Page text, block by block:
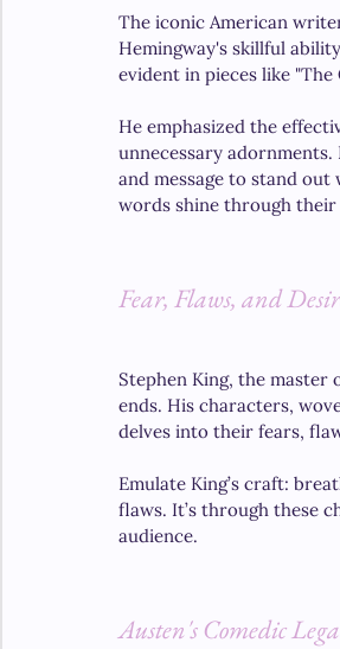
The iconic American
Hemingway's skillful
evident in pieces like "The
He emphasized the
unnecessary
and message to stand
words shine through their
Fear, Flaws, and
Stephen King, the master
ends. His characters,
delves into their fears,
Emulate King’s craft:
flaws. It’s through these
audience.
Austen's Comedic